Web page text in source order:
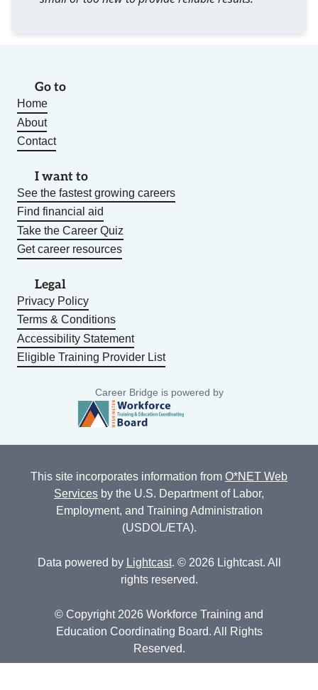
Go to
Home
About
Contact
I want to
See the fastest growing careers
Find financial aid
Take the Career Quiz
Get career resources
Legal
Privacy Policy
Terms & Conditions
Accessibility Statement
Eligible Training Provider List
Career Bridge is powered by
This site incorporates information from O*NET Web
Services by the U.S. Department of Labor,
Employment, and Training Administration
(USDOL/ETA).
Data powered by Lightcast. © 2026 Lightcast. All
rights reserved.
© Copyright 2026 Workforce Training and
Education Coordinating Board. All Rights
Reserved.